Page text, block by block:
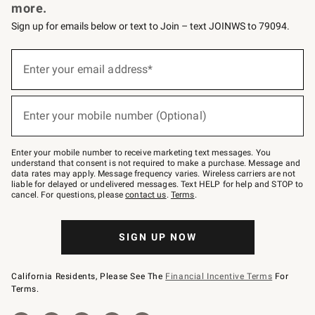
more.
Sign up for emails below or text to Join – text JOINWS to 79094.
below
–
text
JOINWS
to
79094.
Enter your email address*
(required)
Enter your mobile number (Optional)
(required)
Enter your mobile number to receive marketing text messages. You
understand that consent is not required to make a purchase. Message and
data rates may apply. Message frequency varies. Wireless carriers are not
liable for delayed or undelivered messages. Text HELP for help and STOP to
cancel. For questions, pleasecontact us. Terms.
SIGN UP NOW
California Residents, Please See The Financial Incentive Terms For
Terms.